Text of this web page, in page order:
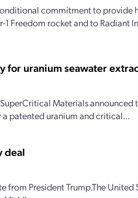
commitment to provide
Freedom rocket and to Radiant
for uranium seawater
Materials announced
patented uranium and critical...
deal
from President Trump.The